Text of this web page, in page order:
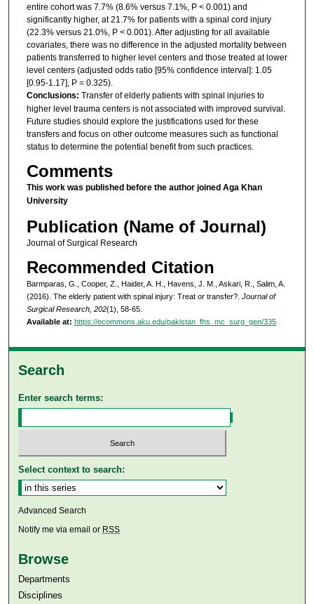
entire cohort was 7.7% (8.6% versus 7.1%, P < 0.001) and
significantly higher, at 21.7% for patients with a spinal cord injury
(22.3% versus 21.0%, P < 0.001). After adjusting for all available
covariates, there was no difference in the adjusted mortality between
patients transferred to higher level centers and those treated at lower
level centers (adjusted odds ratio [95% confidence interval]: 1.05
[0.95-1.17], P = 0.325).
Conclusions: Transfer of elderly patients with spinal injuries to
higher level trauma centers is not associated with improved survival.
Future studies should explore the justifications used for these
transfers and focus on other outcome measures such as functional
status to determine the potential benefit from such practices.
Comments
This work was published before the author joined Aga Khan
University
Publication (Name of Journal)
Journal of Surgical Research
Recommended Citation
Barmparas, G., Cooper, Z., Haider, A. H., Havens, J. M., Askari, R., Salim, A.
(2016). The elderly patient with spinal injury: Treat or transfer?. Journal of
Surgical Research, 202(1), 58-65.
Available at: https://ecommons.aku.edu/pakistan_fhs_mc_surg_gen/335
Search
Enter search terms:
Select context to search:
Advanced Search
Notify me via email or RSS
Browse
Departments
Disciplines